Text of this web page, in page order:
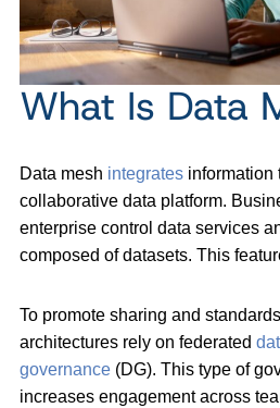
What Is Data
Data mesh integrates information
collaborative data platform.
enterprise control data services
composed of datasets. This
To promote sharing and
architectures rely on federated
governance (DG). This type of
increases engagement across